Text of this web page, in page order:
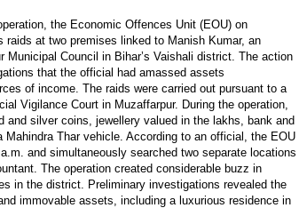
the Economic Offences Unit (EOU) on
raids at two premises linked to Manish Kumar, an
Municipal Council in Bihar’s Vaishali district. The action
that the official had amassed assets
of income. The raids were carried out pursuant to a
Vigilance Court in Muzaffarpur. During the operation,
and silver coins, jewellery valued in the lakhs, bank and
Mahindra Thar vehicle. According to an official, the EOU
and simultaneously searched two separate locations
The operation created considerable buzz in
in the district. Preliminary investigations revealed the
immovable assets, including a luxurious residence in